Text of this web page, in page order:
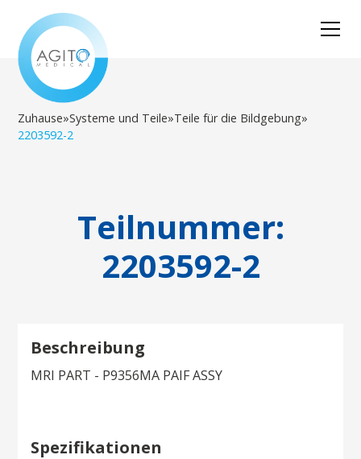
Zuhause»Systeme und Teile»Teile für die Bildgebung»
2203592-2
Teilnummer:
2203592-2
Beschreibung
MRI PART - P9356MA PAIF ASSY
Spezifikationen